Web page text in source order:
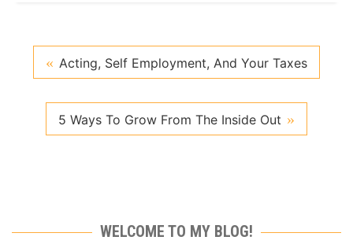
Acting, Self Employment, And Your Taxes
5 Ways To Grow From The Inside Out
WELCOME TO MY BLOG!